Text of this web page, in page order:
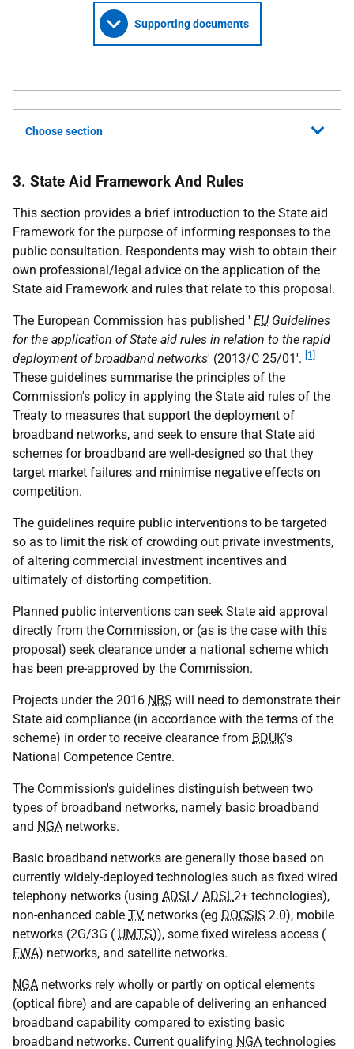
Supporting documents
Choose section
3. State Aid Framework And Rules
This section provides a brief introduction to the State aid
Framework for the purpose of informing responses to the
public consultation. Respondents may wish to obtain their
own professional/legal advice on the application of the
State aid Framework and rules that relate to this proposal.
The European Commission has published ' EUGuidelines
for the application of State aid rules in relation to the rapid
deployment of broadband networks' (2013/C 25/01'. [1]
These guidelines summarise the principles of the
Commission's policy in applying the State aid rules of the
Treaty to measures that support the deployment of
broadband networks, and seek to ensure that State aid
schemes for broadband are well-designed so that they
target market failures and minimise negative effects on
competition.
The guidelines require public interventions to be targeted
so as to limit the risk of crowding out private investments,
of altering commercial investment incentives and
ultimately of distorting competition.
Planned public interventions can seek State aid approval
directly from the Commission, or (as is the case with this
proposal) seek clearance under a national scheme which
has been pre-approved by the Commission.
Projects under the 2016 NBS will need to demonstrate their
State aid compliance (in accordance with the terms of the
scheme) in order to receive clearance from BDUK's
National Competence Centre.
The Commission's guidelines distinguish between two
types of broadband networks, namely basic broadband
and NGA networks.
Basic broadband networks are generally those based on
currently widely-deployed technologies such as fixed wired
telephony networks (using ADSL/ ADSL2+ technologies),
non-enhanced cable TV networks (eg DOCSIS 2.0), mobile
networks (2G/3G ( UMTS)), some fixed wireless access (
FWA) networks, and satellite networks.
NGA networks rely wholly or partly on optical elements
(optical fibre) and are capable of delivering an enhanced
broadband capability compared to existing basic
broadband networks. Current qualifying NGA technologies